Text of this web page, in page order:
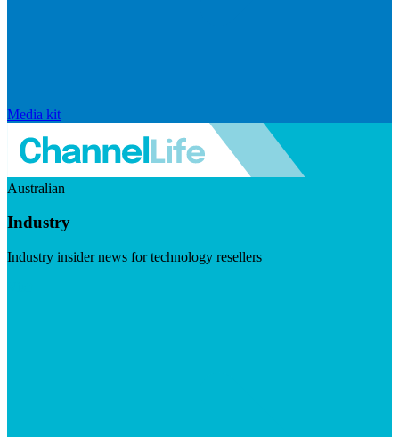
Media kit
Australian
Industry
Industry insider news for technology resellers